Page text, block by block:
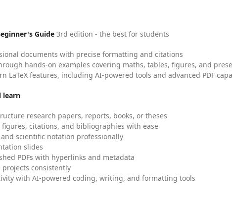
Guide 3rd edition - the best for students
documents with precise formatting and citations
hands-on examples covering maths, tables, figures, and
LaTeX features, including AI-powered tools and advanced PDF
learn
research papers, reports, books, or theses
figures, citations, and bibliographies with ease
scientific notation professionally
slides
PDFs with hyperlinks and metadata
projects consistently
with AI-powered coding, writing, and formatting tools